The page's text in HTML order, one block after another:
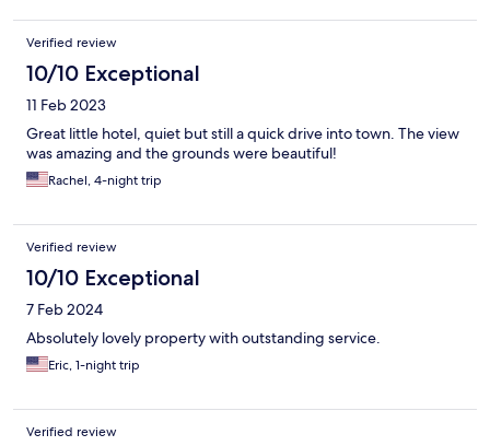
the grounds & there are a number of dining options in the area.
The staff will help you set up reservations. The only drawback is
our TV did not work and the Wi-Fi is a little wonky. We did stay in
the first floor, which was next to the kitchen but really no
problem. Located conveniently between St. Anne & St.
François. We thoroughly enjoyed our stay 💜
Verified review
10/10 Exceptional
11 Feb 2023
Great little hotel, quiet but still a quick drive into town. The view
was amazing and the grounds were beautiful!
Rachel, 4-night trip
Verified review
10/10 Exceptional
7 Feb 2024
Absolutely lovely property with outstanding service.
Eric, 1-night trip
Verified review